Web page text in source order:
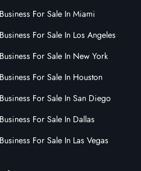
Business For Sale In Miami
Business For Sale In Los Angeles
Business For Sale In New York
Business For Sale In Houston
Business For Sale In San Diego
Business For Sale In Dallas
Business For Sale In Las Vegas